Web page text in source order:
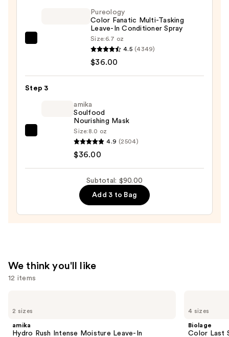
Tasking
Conditioner
Pureology
Color Fanatic Multi-Tasking
Leave-In Conditioner Spray
Size: 6.7 oz
4.5 (4349)
$36.00
Step 3
Nourishing
amika
Soulfood
Nourishing Mask
Size: 8.0 oz
4.9 (2504)
$36.00
Subtotal: $90.00
Add 3 to Bag
We think you'll like
12 items
previous
next
2 sizes
amika
Hydro Rush Intense Moisture Leave-In
4 sizes
Biolage
Color Last